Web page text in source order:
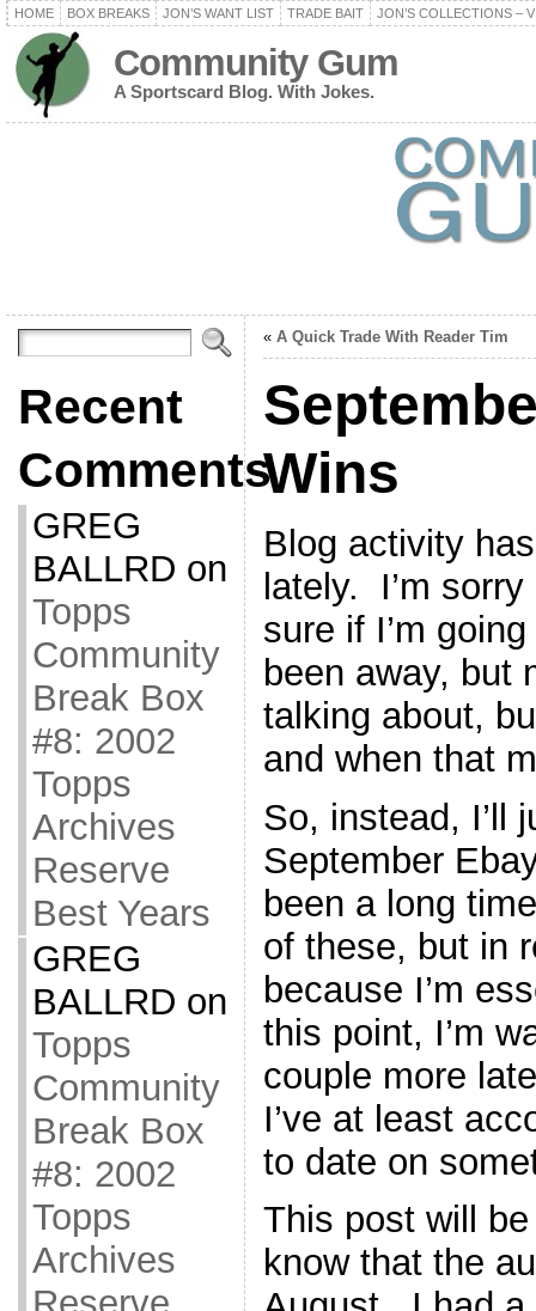
HOME BOX BREAKS JON’S WANT LIST TRADE BAIT JON’S COLLECTIONS –
Community Gum
A Sportscard Blog. With Jokes.
Recent
Comments
GREG
BALLRD on
Topps
Community
Break Box
#8: 2002
Topps
Archives
Reserve
Best Years
GREG
BALLRD on
Topps
Community
Break Box
#8: 2002
Topps
Archives
« A Quick Trade With Reader Tim
Wins
Blog activity
lately. I’m
sure if I’m
been away, but
talking about,
and when that
So, instead, I’ll
September
been a long
of these, but in
because I’m
this point, I’m
couple more
I’ve at least
to date on
This post will
know that the